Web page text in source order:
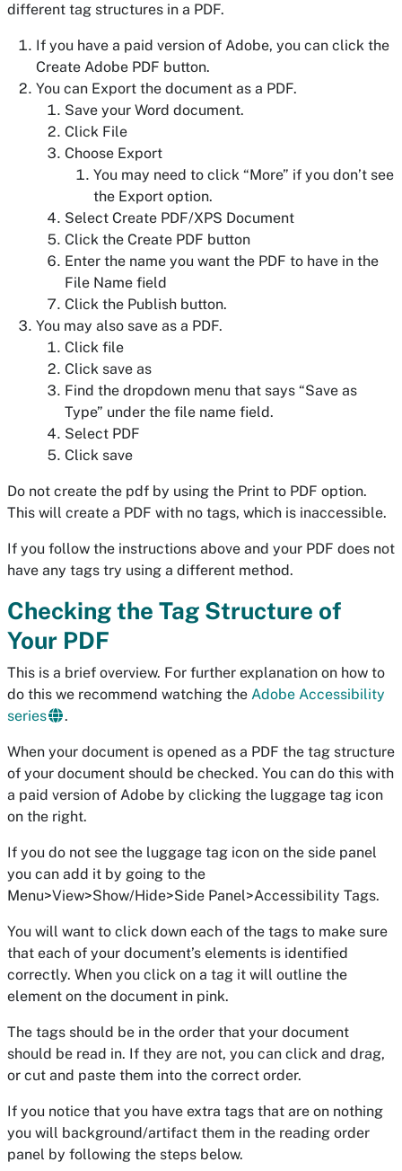
different tag structures in a PDF.
If you have a paid version of Adobe, you can click the
Create Adobe PDF button.
You can Export the document as a PDF.
Save your Word document.
Click File
Choose Export
You may need to click “More” if you don’t see
the Export option.
Select Create PDF/XPS Document
Click the Create PDF button
Enter the name you want the PDF to have in the
File Name field
Click the Publish button.
You may also save as a PDF.
Click file
Click save as
Find the dropdown menu that says “Save as
Type” under the file name field.
Select PDF
Click save
Do not create the pdf by using the Print to PDF option.
This will create a PDF with no tags, which is inaccessible.
If you follow the instructions above and your PDF does not
have any tags try using a different method.
Checking the Tag Structure of
Your PDF
This is a brief overview. For further explanation on how to
do this we recommend watching the Adobe Accessibility
series
.
When your document is opened as a PDF the tag structure
of your document should be checked. You can do this with
a paid version of Adobe by clicking the luggage tag icon
on the right.
If you do not see the luggage tag icon on the side panel
you can add it by going to the
Menu>View>Show/Hide>Side Panel>Accessibility Tags.
You will want to click down each of the tags to make sure
that each of your document’s elements is identified
correctly. When you click on a tag it will outline the
element on the document in pink.
The tags should be in the order that your document
should be read in. If they are not, you can click and drag,
or cut and paste them into the correct order.
If you notice that you have extra tags that are on nothing
you will background/artifact them in the reading order
panel by following the steps below.